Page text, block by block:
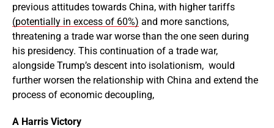
previous attitudes towards China, with higher tariffs
(potentially in excess of 60%) and more sanctions,
threatening a trade war worse than the one seen during
his presidency. This continuation of a trade war,
alongside Trump’s descent into isolationism, would
further worsen the relationship with China and extend the
process of economic decoupling,
A Harris Victory